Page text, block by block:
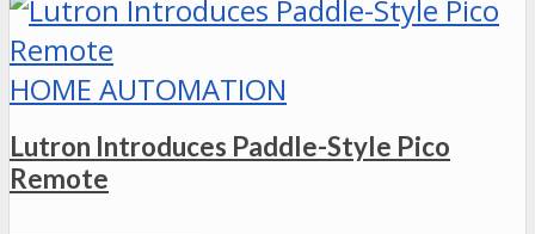
HOME AUTOMATION
Lutron Introduces Paddle-Style Pico
Remote